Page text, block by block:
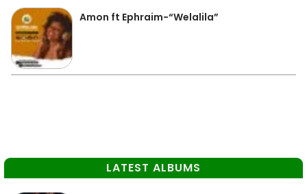
Amon ft Ephraim-“Welalila”
LATEST ALBUMS